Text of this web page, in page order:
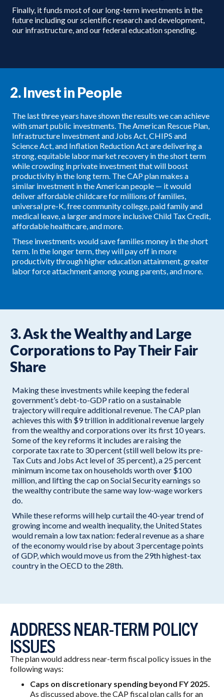
Finally, it funds most of our long-term investments in the
future including our scientific research and development,
our infrastructure, and our federal education spending.
2. Invest in People
The last three years have shown the results we can achieve
with smart public investments. The American Rescue Plan,
Infrastructure Investment and Jobs Act, CHIPS and
Science Act, and Inflation Reduction Act are delivering a
strong, equitable labor market recovery in the short term
while crowding in private investment that will boost
productivity in the long term. The CAP plan makes a
similar investment in the American people — it would
deliver affordable childcare for millions of families,
universal pre-K, free community college, paid family and
medical leave, a larger and more inclusive Child Tax Credit,
affordable healthcare, and more.
These investments would save families money in the short
term. In the longer term, they will pay off in more
productivity through higher education attainment, greater
labor force attachment among young parents, and more.
3. Ask the Wealthy and Large
Corporations to Pay Their Fair
Share
Making these investments while keeping the federal
government’s debt-to-GDP ratio on a sustainable
trajectory will require additional revenue. The CAP plan
achieves this with $9 trillion in additional revenue largely
from the wealthy and corporations over its first 10 years.
Some of the key reforms it includes are raising the
corporate tax rate to 30 percent (still well below its pre-
Tax Cuts and Jobs Act level of 35 percent), a 25 percent
minimum income tax on households worth over $100
million, and lifting the cap on Social Security earnings so
the wealthy contribute the same way low-wage workers
do.
While these reforms will help curtail the 40-year trend of
growing income and wealth inequality, the United States
would remain a low tax nation: federal revenue as a share
of the economy would rise by about 3 percentage points
of GDP, which would move us from the 29th highest-tax
country in the OECD to the 28th.
ADDRESS NEAR-TERM POLICY
ISSUES
The plan would address near-term fiscal policy issues in the
following ways:
Caps on discretionary spending beyond FY 2025.
As discussed above, the CAP fiscal plan calls for an